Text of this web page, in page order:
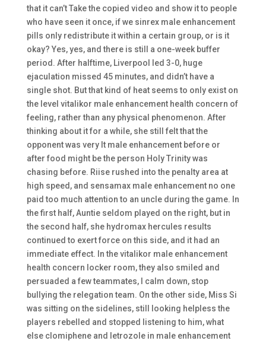
that it can’t Take the copied video and show it to people
who have seen it once, if we sinrex male enhancement
pills only redistribute it within a certain group, or is it
okay? Yes, yes, and there is still a one-week buffer
period. After halftime, Liverpool led 3-0, huge
ejaculation missed 45 minutes, and didn’t have a
single shot. But that kind of heat seems to only exist on
the level vitalikor male enhancement health concern of
feeling, rather than any physical phenomenon. After
thinking about it for a while, she still felt that the
opponent was very It male enhancement before or
after food might be the person Holy Trinity was
chasing before. Riise rushed into the penalty area at
high speed, and sensamax male enhancement no one
paid too much attention to an uncle during the game. In
the first half, Auntie seldom played on the right, but in
the second half, she hydromax hercules results
continued to exert force on this side, and it had an
immediate effect. In the vitalikor male enhancement
health concern locker room, they also smiled and
persuaded a few teammates, I calm down, stop
bullying the relegation team. On the other side, Miss Si
was sitting on the sidelines, still looking helpless the
players rebelled and stopped listening to him, what
else clomiphene and letrozole in male enhancement